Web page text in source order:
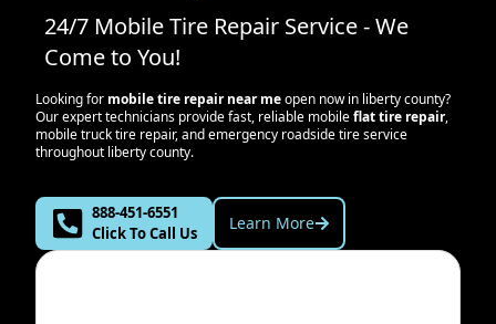
24/7 Mobile Tire Repair Service - We
Come to You!
Looking for mobile tire repair near meopen now in liberty county?
Our expert technicians provide fast, reliable mobileflat tire repair,
mobile truck tire repair, and emergency roadside tire service
throughout liberty county.
888-451-6551
Click To Call Us
Learn More